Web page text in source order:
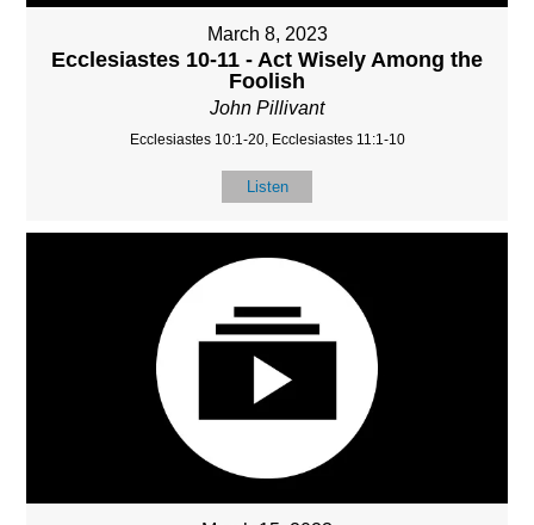
March 8, 2023
Ecclesiastes 10-11 - Act Wisely Among the
Foolish
John Pillivant
Ecclesiastes 10:1-20, Ecclesiastes 11:1-10
Listen